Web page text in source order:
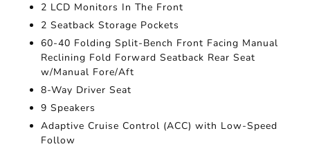
2 LCD Monitors In The Front
2 Seatback Storage Pockets
60-40 Folding Split-Bench Front Facing Manual
Reclining Fold Forward Seatback Rear Seat
w/Manual Fore/Aft
8-Way Driver Seat
9 Speakers
Adaptive Cruise Control (ACC) with Low-Speed
Follow